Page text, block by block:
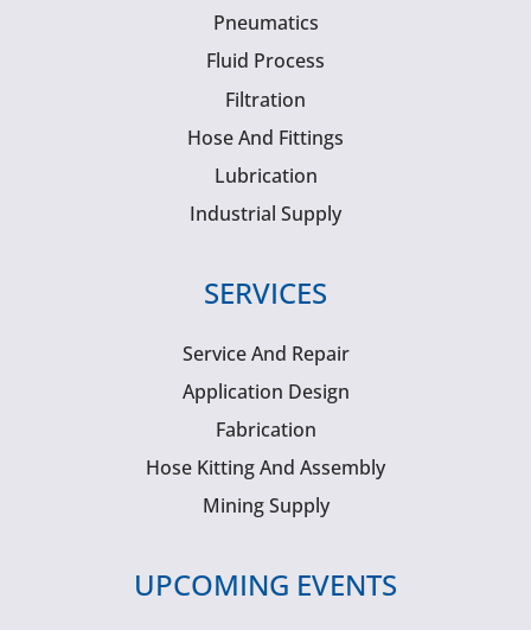
Pneumatics
Fluid Process
Filtration
Hose And Fittings
Lubrication
Industrial Supply
SERVICES
Service And Repair
Application Design
Fabrication
Hose Kitting And Assembly
Mining Supply
UPCOMING EVENTS